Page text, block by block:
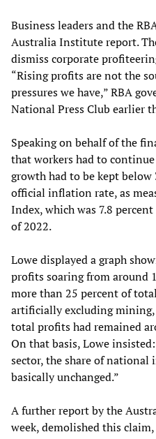
Business leaders and the
Australia Institute report.
dismiss corporate
“Rising profits are not the
pressures we have,” RBA
National Press Club earlier
Speaking on behalf of the
that workers had to
growth had to be kept
official inflation rate, as
Index, which was 7.8
of 2022.
Lowe displayed a graph
profits soaring from around
more than 25 percent of
artificially excluding mining,
total profits had remained
On that basis, Lowe
sector, the share of
basically unchanged.”
A further report by the
week, demolished this